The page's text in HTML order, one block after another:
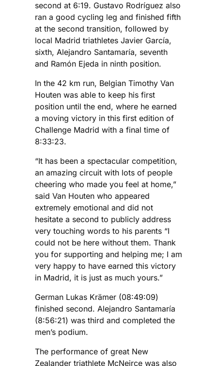
second at 6:19. Gustavo Rodríguez also
ran a good cycling leg and finished fifth
at the second transition, followed by
local Madrid triathletes Javier García,
sixth, Alejandro Santamaría, seventh
and Ramón Ejeda in ninth position.
In the 42 km run, Belgian Timothy Van
Houten was able to keep his first
position until the end, where he earned
a moving victory in this first edition of
Challenge Madrid with a final time of
8:33:23.
“It has been a spectacular competition,
an amazing circuit with lots of people
cheering who made you feel at home,”
said Van Houten who appeared
extremely emotional and did not
hesitate a second to publicly address
very touching words to his parents “I
could not be here without them. Thank
you for supporting and helping me; I am
very happy to have earned this victory
in Madrid, it is just as much yours.”
German Lukas Krämer (08:49:09)
finished second. Alejandro Santamaría
(8:56:21) was third and completed the
men’s podium.
The performance of great New
Zealander triathlete McNeirce was also